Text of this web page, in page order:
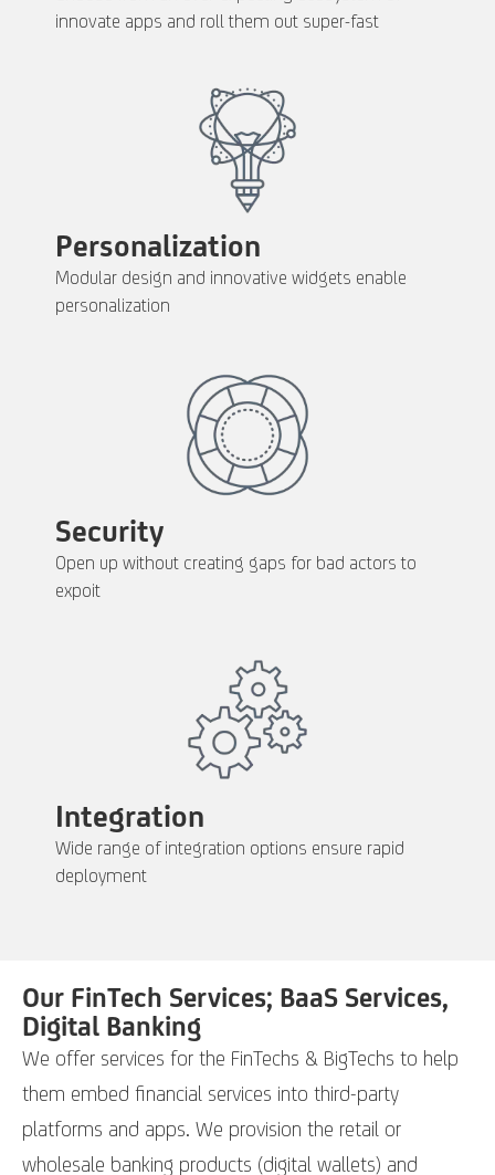
innovate apps and roll them out super-fast
Personalization
Modular design and innovative widgets enable
personalization
Security
Open up without creating gaps for bad actors to
expoit
Integration
Wide range of integration options ensure rapid
deployment
Our FinTech Services; BaaS Services,
Digital Banking
We offer services for the FinTechs & BigTechs to help
them embed financial services into third-party
platforms and apps. We provision the retail or
wholesale banking products (digital wallets) and